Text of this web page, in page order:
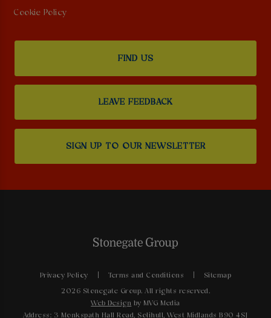
Cookie Policy
FIND US
LEAVE FEEDBACK
SIGN UP TO OUR NEWSLETTER
Privacy Policy Terms and Conditions Sitemap
2026 Stonegate Group. All rights reserved.
Web Design by MVG Media
Address: 3 Monkspath Hall Road, Solihull, West Midlands B90 4SJ